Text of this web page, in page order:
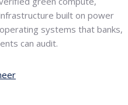
built on power
systems that banks,
can audit.